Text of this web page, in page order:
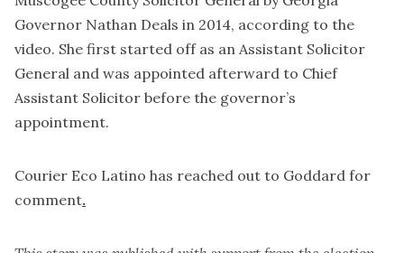
Governor Nathan Deals in 2014, according to the
video. She first started off as an Assistant Solicitor
General and was appointed afterward to Chief
Assistant Solicitor before the governor’s
appointment.
Courier Eco Latino has reached out to Goddard for
comment.